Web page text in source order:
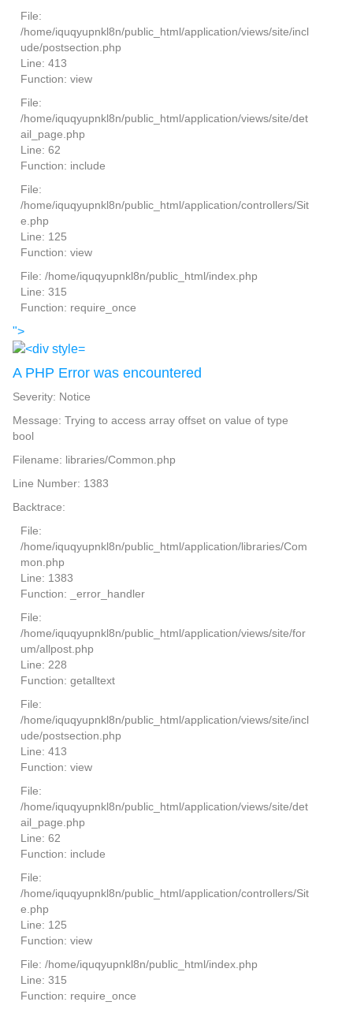
File:
/home/iquqyupnkl8n/public_html/application/views/site/incl
ude/postsection.php
Line: 413
Function: view
File:
/home/iquqyupnkl8n/public_html/application/views/site/det
ail_page.php
Line: 62
Function: include
File:
/home/iquqyupnkl8n/public_html/application/controllers/Sit
e.php
Line: 125
Function: view
File: /home/iquqyupnkl8n/public_html/index.php
Line: 315
Function: require_once
">
A PHP Error was encountered
Severity: Notice
Message: Trying to access array offset on value of type
bool
Filename: libraries/Common.php
Line Number: 1383
Backtrace:
File:
/home/iquqyupnkl8n/public_html/application/libraries/Com
mon.php
Line: 1383
Function: _error_handler
File:
/home/iquqyupnkl8n/public_html/application/views/site/for
um/allpost.php
Line: 228
Function: getalltext
File:
/home/iquqyupnkl8n/public_html/application/views/site/incl
ude/postsection.php
Line: 413
Function: view
File:
/home/iquqyupnkl8n/public_html/application/views/site/det
ail_page.php
Line: 62
Function: include
File:
/home/iquqyupnkl8n/public_html/application/controllers/Sit
e.php
Line: 125
Function: view
File: /home/iquqyupnkl8n/public_html/index.php
Line: 315
Function: require_once